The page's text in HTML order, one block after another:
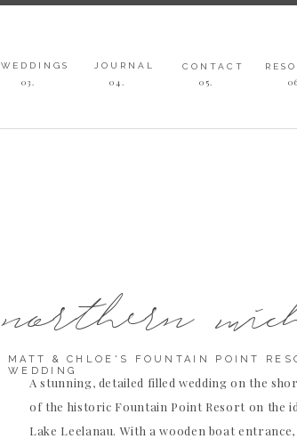
WEDDINGS
03
JOURNAL
04
CONTACT
05 06.
northern
A stunning, detailed filled wedding on the
of the historic Fountain Point Resort on the
Lake Leelanau. With a wooden boat entrance,
MATT & CHLOE'S FOUNTAIN POINT
WEDDING